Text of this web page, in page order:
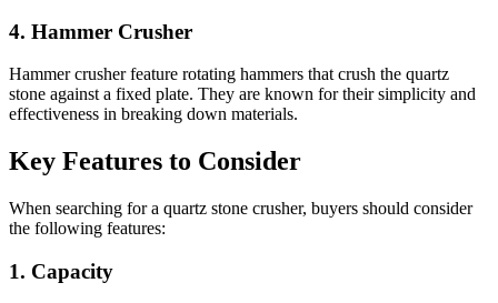
4. Hammer Crusher
Hammer crusher feature rotating hammers that crush the quartz
stone against a fixed plate. They are known for their simplicity and
effectiveness in breaking down materials.
Key Features to Consider
When searching for a quartz stone crusher, buyers should consider
the following features:
1. Capacity